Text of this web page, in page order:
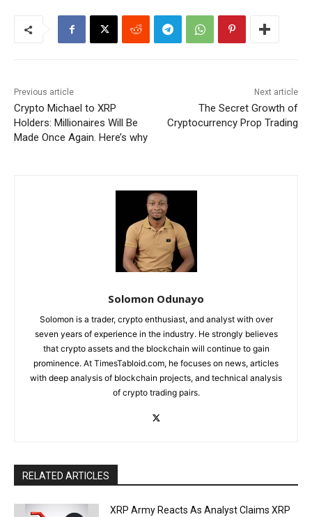
Previous article
Crypto Michael to XRP
Holders: Millionaires Will Be
Made Once Again. Here’s why
Next article
The Secret Growth of
Cryptocurrency Prop Trading
Solomon Odunayo
Solomon is a trader, crypto enthusiast, and analyst with over
seven years of experience in the industry. He strongly believes
that crypto assets and the blockchain will continue to gain
prominence. At TimesTabloid.com, he focuses on news, articles
with deep analysis of blockchain projects, and technical analysis
of crypto trading pairs.
RELATED ARTICLES
XRP Army Reacts As Analyst Claims XRP